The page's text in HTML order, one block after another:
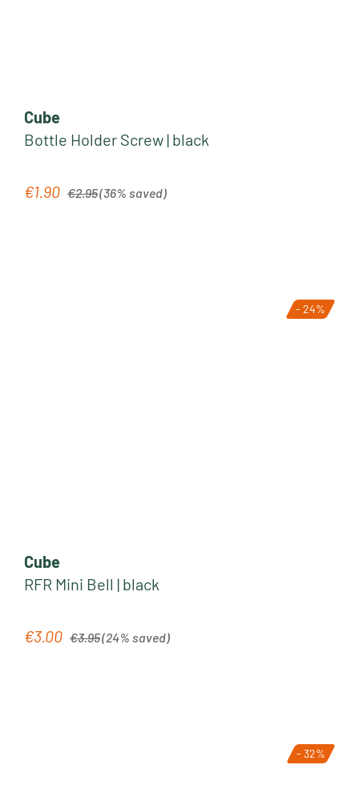
Cube
Bottle Holder Screw | black
Sale price:
€1.90 €2.95(36% saved)
- 24%
Cube
RFR Mini Bell | black
Sale price:
€3.00 Regular price:
€3.95(24% saved)
- 32%